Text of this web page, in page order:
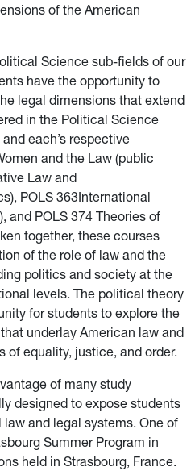
of the American
Science sub-fields of our
have the opportunity to
legal dimensions that extend
in the Political Science
each’s respective
and the Law (public
Law and
POLS 363International
and POLS 374 Theories of
together, these courses
of the role of law and the
politics and society at the
levels. The political theory
for students to explore the
underlay American law and
of equality, justice, and order.
of many study
designed to expose students
and legal systems. One of
Summer Program in
held in Strasbourg, France.